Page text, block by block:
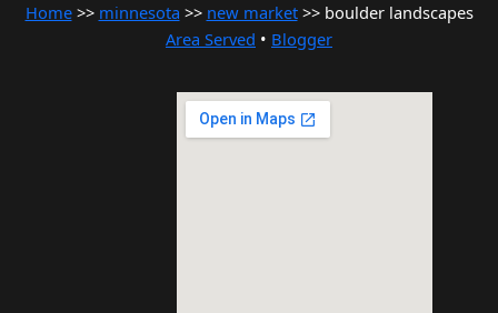
Home>> minnesota >> new market>> boulder landscapes
Area Served • Blogger